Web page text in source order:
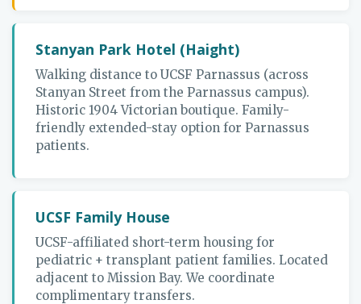
Stanyan Park Hotel (Haight)
Walking distance to UCSF Parnassus (across
Stanyan Street from the Parnassus campus).
Historic 1904 Victorian boutique. Family-
friendly extended-stay option for Parnassus
patients.
UCSF Family House
UCSF-affiliated short-term housing for
pediatric + transplant patient families. Located
adjacent to Mission Bay. We coordinate
complimentary transfers.